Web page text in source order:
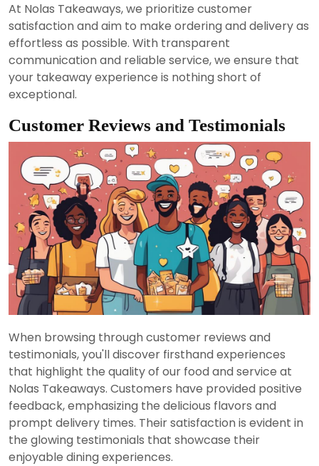
At Nolas Takeaways, we prioritize customer
satisfaction and aim to make ordering and delivery as
effortless as possible. With transparent
communication and reliable service, we ensure that
your takeaway experience is nothing short of
exceptional.
Customer Reviews and Testimonials
When browsing through customer reviews and
testimonials, you'll discover firsthand experiences
that highlight the quality of our food and service at
Nolas Takeaways. Customers have provided positive
feedback, emphasizing the delicious flavors and
prompt delivery times. Their satisfaction is evident in
the glowing testimonials that showcase their
enjoyable dining experiences.